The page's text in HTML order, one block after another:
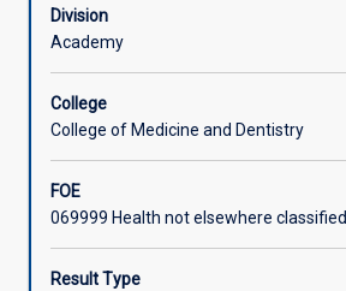
practice
through
research.
subject
students
to
a
verity
Division
Academy
College
College of Medicine and Dentistry
FOE
069999 Health not elsewhere classified
Result Type